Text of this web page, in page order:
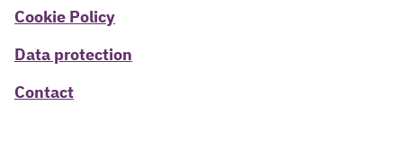
Cookie Policy
Data protection
Contact